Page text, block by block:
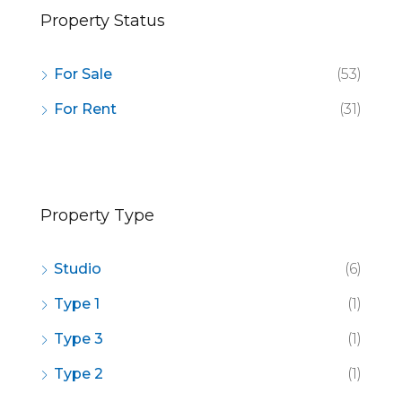
Property Status
For Sale (53)
For Rent (31)
Property Type
Studio (6)
Type 1 (1)
Type 3 (1)
Type 2 (1)